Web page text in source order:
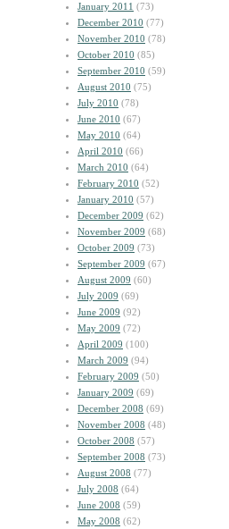
January 2011 (73)
December 2010 (77)
November 2010 (78)
October 2010 (85)
September 2010 (59)
August 2010 (75)
July 2010 (78)
June 2010 (67)
May 2010 (64)
April 2010 (66)
March 2010 (64)
February 2010 (52)
January 2010 (57)
December 2009 (62)
November 2009 (68)
October 2009 (73)
September 2009 (67)
August 2009 (60)
July 2009 (69)
June 2009 (92)
May 2009 (72)
April 2009 (100)
March 2009 (94)
February 2009 (50)
January 2009 (69)
December 2008 (69)
November 2008 (48)
October 2008 (57)
September 2008 (73)
August 2008 (77)
July 2008 (64)
June 2008 (59)
May 2008 (62)